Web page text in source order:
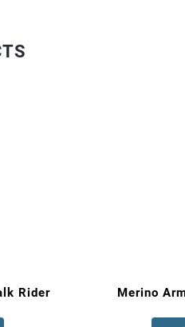
Rider Merino